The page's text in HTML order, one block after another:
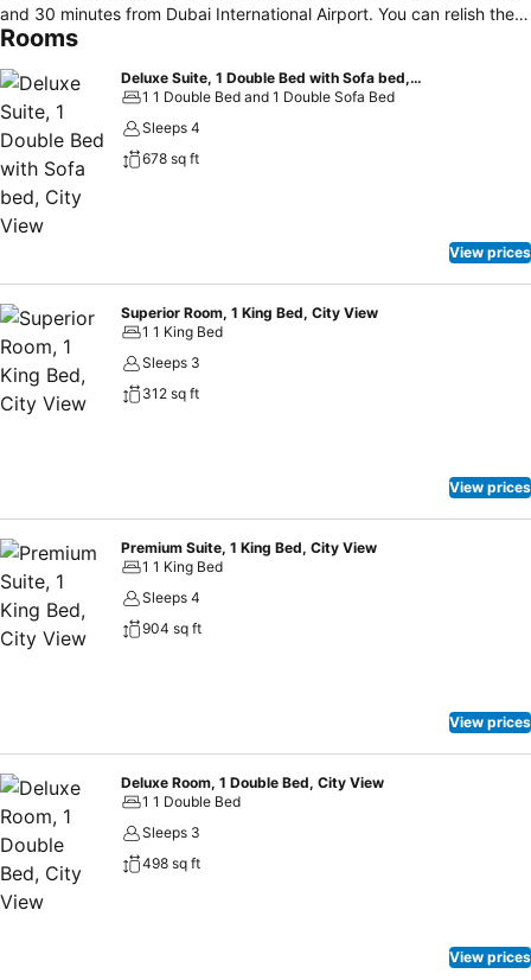
and 30 minutes from Dubai International Airport. You can relish the
international cuisine at MRKT. While having your business
yourself by dipping into the refreshing water of the hotel pool.
Rooms
Deluxe Suite, 1 Double Bed with Sofa bed, City View
1 1 Double Bed and 1 Double Sofa Bed
Sleeps 4
678 sq ft
View prices
Superior Room, 1 King Bed, City View
1 1 King Bed
Sleeps 3
312 sq ft
View prices
Premium Suite, 1 King Bed, City View
1 1 King Bed
Sleeps 4
904 sq ft
View prices
Deluxe Room, 1 Double Bed, City View
1 1 Double Bed
Sleeps 3
498 sq ft
View prices